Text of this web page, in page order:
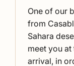
One of our
from
Sahara
meet you
arrival, in